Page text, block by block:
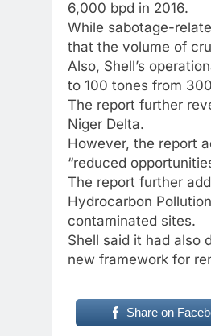
6,000 bpd in 2016.
While sabotage-
that the volume of
Also, Shell’s
to 100 tones from
The report further
Niger Delta.
However, the report
“reduced
The report further
Hydrocarbon
contaminated sites.
Shell said it had also
new framework for
Share on